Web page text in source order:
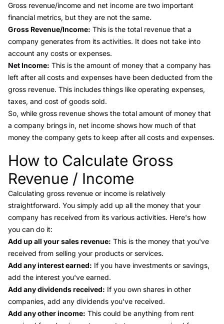
Gross revenue/income and net income are two important
financial metrics, but they are not the same.
Gross Revenue/Income: This is the total revenue that a
company generates from its activities. It does not take into
account any costs or expenses.
Net Income: This is the amount of money that a company has
left after all costs and expenses have been deducted from the
gross revenue. This includes things like operating expenses,
taxes, and cost of goods sold.
So, while gross revenue shows the total amount of money that
a company brings in, net income shows how much of that
money the company gets to keep after all costs and expenses.
Link to this heading
How to Calculate Gross
Revenue / Income
Calculating gross revenue or income is relatively
straightforward. You simply add up all the money that your
company has received from its various activities. Here's how
you can do it:
Add up all your sales revenue: This is the money that you've
received from selling your products or services.
Add any interest earned: If you have investments or savings,
add the interest you've earned.
Add any dividends received: If you own shares in other
companies, add any dividends you've received.
Add any other income: This could be anything from rent